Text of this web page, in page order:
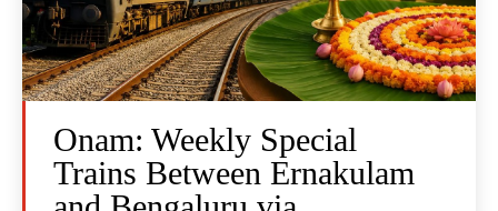
Onam: Weekly Special
Trains Between Ernakulam